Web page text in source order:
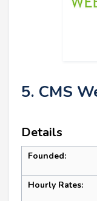
5. CMS
Details
Founded:
Hourly Rates: